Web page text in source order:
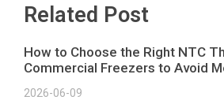
Related Post
How to Choose the Right NTC
Commercial Freezers to Avoid
2026-06-09